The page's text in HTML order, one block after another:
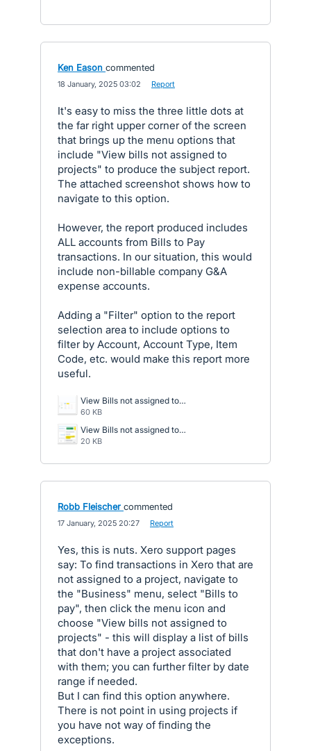
Ken Eason commented
18 January, 2025 03:02 Report
It's easy to miss the three little dots at
the far right upper corner of the screen
that brings up the menu options that
include "View bills not assigned to
projects" to produce the subject report.
The attached screenshot shows how to
navigate to this option.
However, the report produced includes
ALL accounts from Bills to Pay
transactions. In our situation, this would
include non-billable company G&A
expense accounts.
Adding a "Filter" option to the report
selection area to include options to
filter by Account, Account Type, Item
Code, etc. would make this report more
useful.
View Bills not assigned to Projects - Report.png
60 KB
View Bills not assigned to Projects.png
20 KB
Robb Fleischer commented
17 January, 2025 20:27 Report
Yes, this is nuts. Xero support pages
say: To find transactions in Xero that are
not assigned to a project, navigate to
the "Business" menu, select "Bills to
pay", then click the menu icon and
choose "View bills not assigned to
projects" - this will display a list of bills
that don't have a project associated
with them; you can further filter by date
range if needed.
But I can find this option anywhere.
There is not point in using projects if
you have not way of finding the
exceptions.